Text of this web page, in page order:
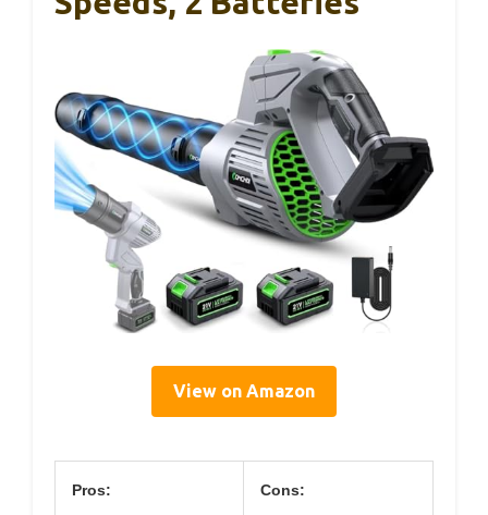
View on Amazon
Pros: Cons: